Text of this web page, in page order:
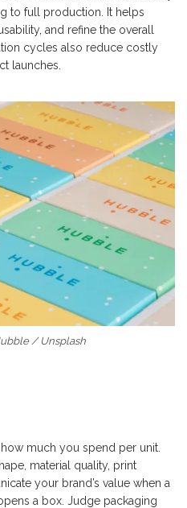
to full production. It helps
and refine the overall
cycles also reduce costly
launches.
/ Unsplash
much you spend per unit.
material quality, print
your brand’s value when a
a box. Judge packaging